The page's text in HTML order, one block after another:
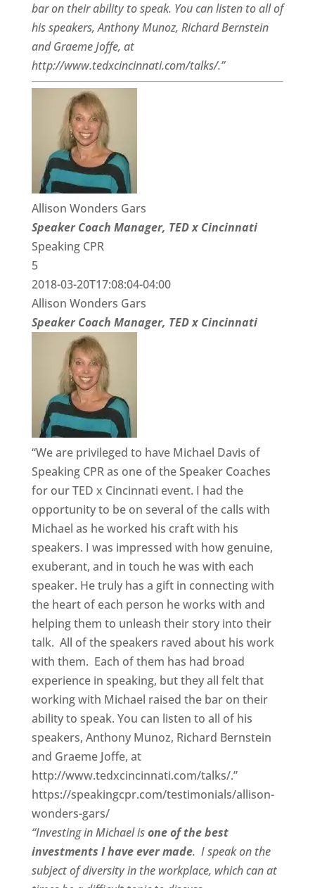
bar on their ability to speak. You can listen to all of
his speakers, Anthony Munoz, Richard Bernstein
and Graeme Joffe, at
http://www.tedxcincinnati.com/talks/.”
Allison Wonders Gars
Speaker Coach Manager, TED x Cincinnati
Speaking CPR
5
2018-03-20T17:08:04-04:00
Allison Wonders Gars
Speaker Coach Manager, TED x Cincinnati
“We are privileged to have Michael Davis of
Speaking CPR as one of the Speaker Coaches
for our TED x Cincinnati event. I had the
opportunity to be on several of the calls with
Michael as he worked his craft with his
speakers. I was impressed with how genuine,
exuberant, and in touch he was with each
speaker. He truly has a gift in connecting with
the heart of each person he works with and
helping them to unleash their story into their
talk. All of the speakers raved about his work
with them. Each of them has had broad
experience in speaking, but they all felt that
working with Michael raised the bar on their
ability to speak. You can listen to all of his
speakers, Anthony Munoz, Richard Bernstein
and Graeme Joffe, at
http://www.tedxcincinnati.com/talks/.”
https://speakingcpr.com/testimonials/allison-
wonders-gars/
“Investing in Michael isone of the best
investments I have ever made. I speak on the
subject of diversity in the workplace, which can at